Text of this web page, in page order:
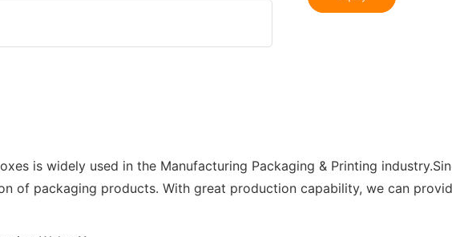
is widely used in the Manufacturing Packaging & Printing
of packaging products. With great production capability, we can